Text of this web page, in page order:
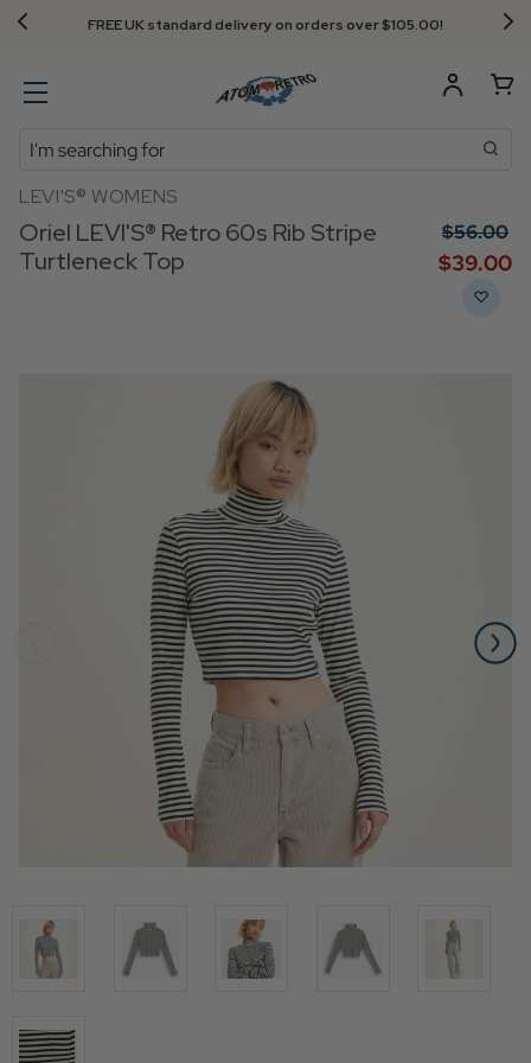
FREE UK standard delivery on orders over $‌105.00!
Search
LEVI'S® WOMENS
Oriel LEVI'S® Retro 60s Rib Stripe
Turtleneck Top
$‌56.00
$‌39.00